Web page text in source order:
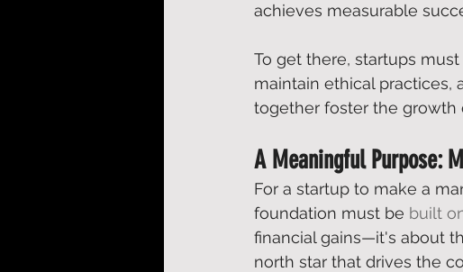
achieves measurable
To get there, startups must
maintain ethical practices,
together foster the growth
A Meaningful Purpose:
For a startup to make a
foundation must be built
financial gains—it's about
north star that drives the